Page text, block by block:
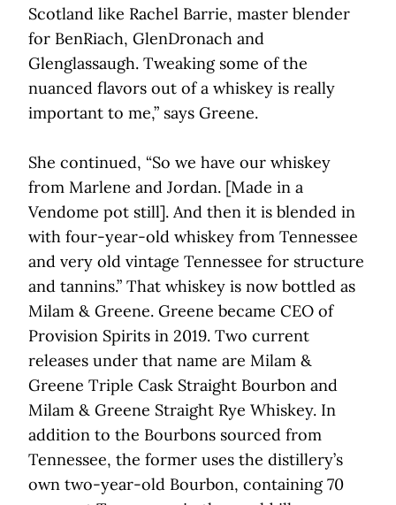
Scotland like Rachel Barrie, master blender
for BenRiach, GlenDronach and
Glenglassaugh. Tweaking some of the
nuanced flavors out of a whiskey is really
important to me,” says Greene.
She continued, “So we have our whiskey
from Marlene and Jordan. [Made in a
Vendome pot still]. And then it is blended in
with four-year-old whiskey from Tennessee
and very old vintage Tennessee for structure
and tannins.” That whiskey is now bottled as
Milam & Greene. Greene became CEO of
Provision Spirits in 2019. Two current
releases under that name are Milam &
Greene Triple Cask Straight Bourbon and
Milam & Greene Straight Rye Whiskey. In
addition to the Bourbons sourced from
Tennessee, the former uses the distillery’s
own two-year-old Bourbon, containing 70